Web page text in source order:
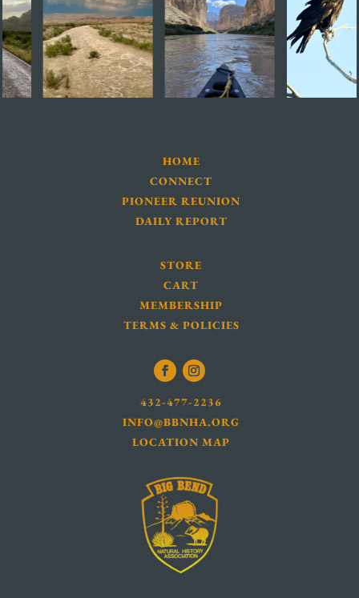
HOME
CONNECT
PIONEER REUNION
DAILY REPORT
STORE
CART
MEMBERSHIP
TERMS & POLICIES
432-477-2236
INFO@BBNHA.ORG
LOCATION MAP